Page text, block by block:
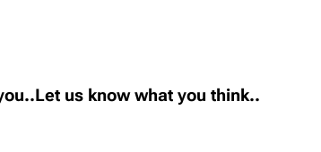
us know what you think..